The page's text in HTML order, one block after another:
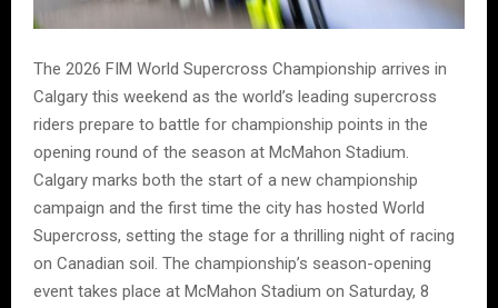
The 2026 FIM World Supercross Championship arrives in
Calgary this weekend as the world’s leading supercross
riders prepare to battle for championship points in the
opening round of the season at McMahon Stadium.
Calgary marks both the start of a new championship
campaign and the first time the city has hosted World
Supercross, setting the stage for a thrilling night of racing
on Canadian soil. The championship’s season-opening
event takes place at McMahon Stadium on Saturday, 8